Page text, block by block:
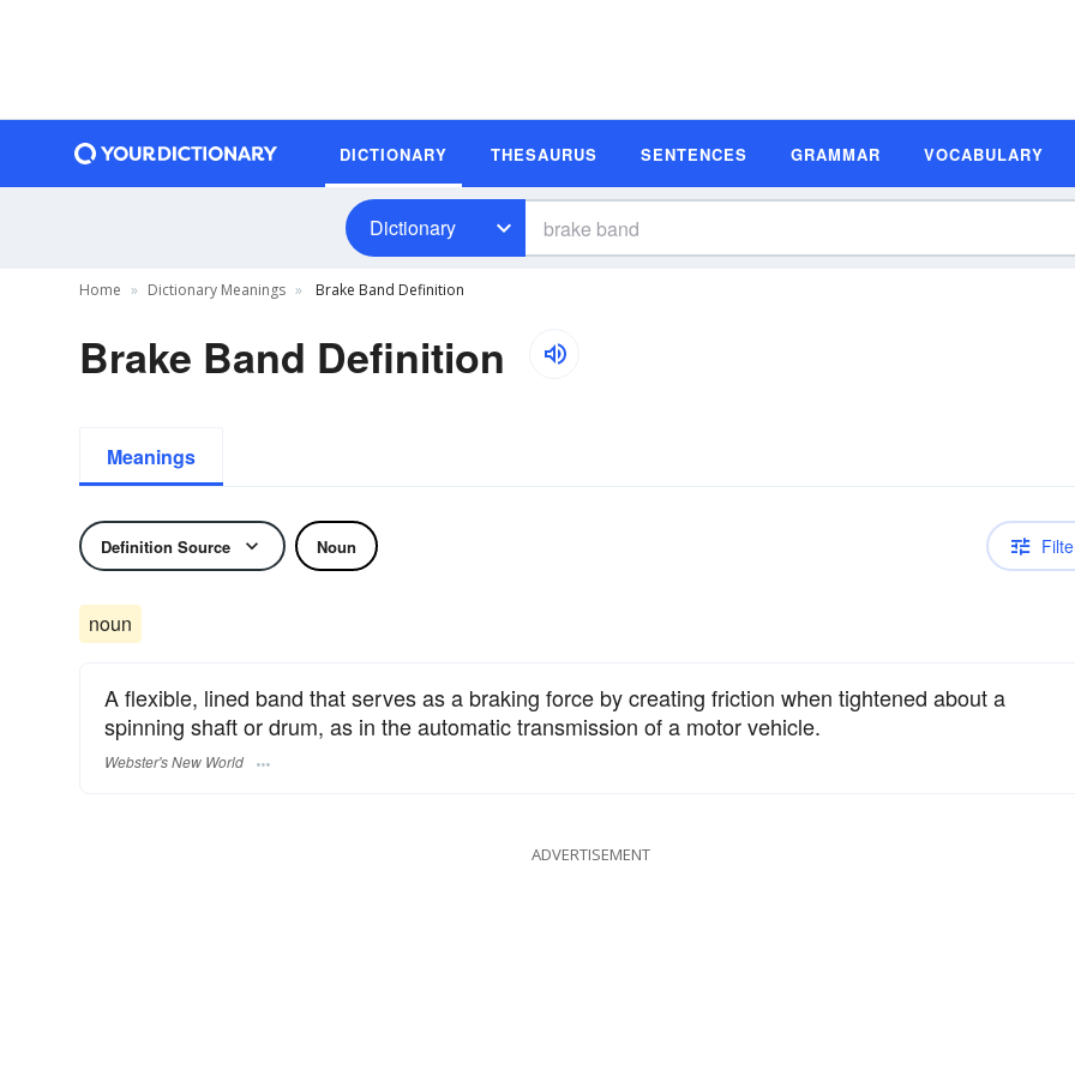
DICTIONARY THESAURUS SENTENCES GRAMMAR VOCABULARY
Dictionary
Home Dictionary Meanings Brake Band Definition
Brake Band Definition
Meanings
Definition Source Noun
noun
A flexible, lined band that serves as a braking force by creating friction when tightened about a
spinning shaft or drum, as in the automatic transmission of a motor vehicle.
Webster's New World
ADVERTISEMENT